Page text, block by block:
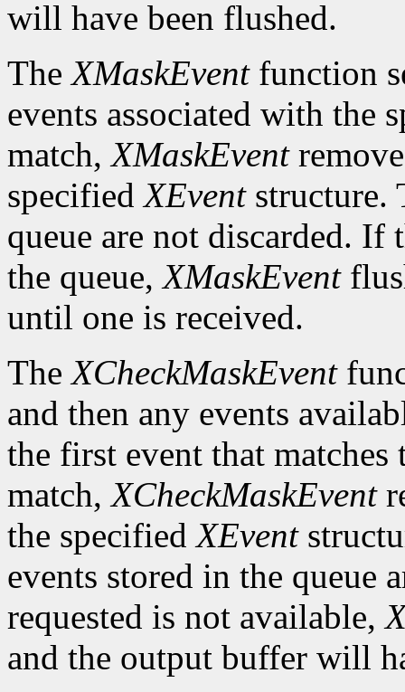
will have been flushed.
TheXMaskEventfunction
events associated with the
match,XMaskEvent
specifiedXEventstructure.
queue are not discarded. If
the queue,XMaskEvent
until one is received.
TheXCheckMaskEvent
and then any events
the first event that
match,XCheckMaskEvent
the specifiedXEvent
events stored in the queue
requested is not available,
and the output buffer will